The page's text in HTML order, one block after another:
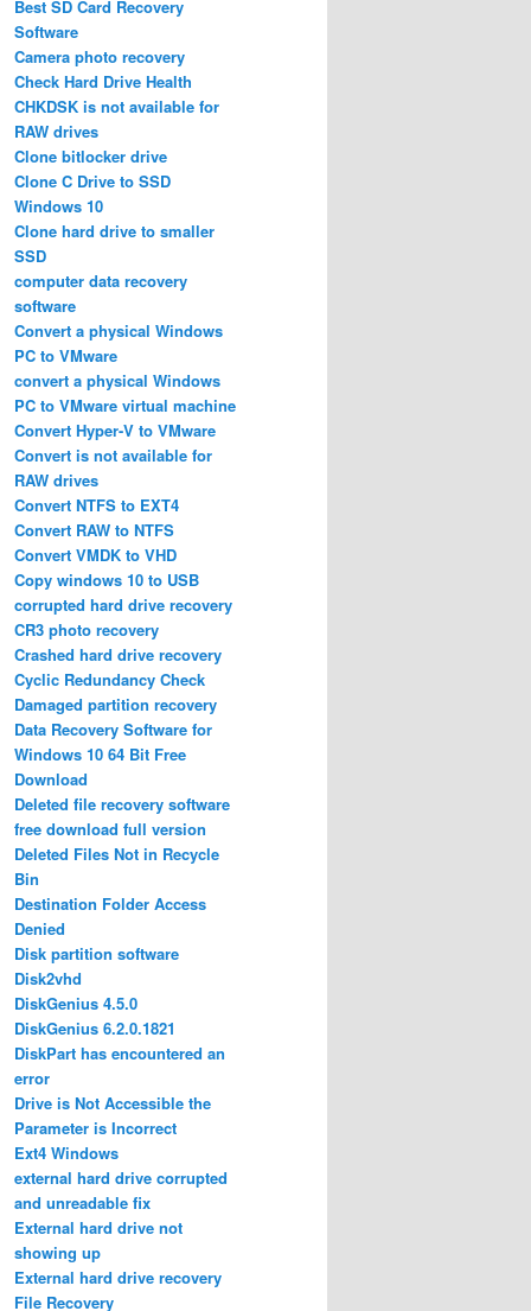
Best SD Card Recovery
Software
Camera photo recovery
Check Hard Drive Health
CHKDSK is not available for
RAW drives
Clone bitlocker drive
Clone C Drive to SSD
Windows 10
Clone hard drive to smaller
SSD
computer data recovery
software
Convert a physical Windows
PC to VMware
convert a physical Windows
PC to VMware virtual machine
Convert Hyper-V to VMware
Convert is not available for
RAW drives
Convert NTFS to EXT4
Convert RAW to NTFS
Convert VMDK to VHD
Copy windows 10 to USB
corrupted hard drive recovery
CR3 photo recovery
Crashed hard drive recovery
Cyclic Redundancy Check
Damaged partition recovery
Data Recovery Software for
Windows 10 64 Bit Free
Download
Deleted file recovery software
free download full version
Deleted Files Not in Recycle
Bin
Destination Folder Access
Denied
Disk partition software
Disk2vhd
DiskGenius 4.5.0
DiskGenius 6.2.0.1821
DiskPart has encountered an
error
Drive is Not Accessible the
Parameter is Incorrect
Ext4 Windows
external hard drive corrupted
and unreadable fix
External hard drive not
showing up
External hard drive recovery
File Recovery